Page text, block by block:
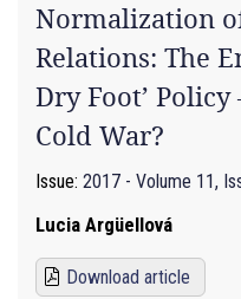
Normalization
Relations: The
Dry Foot’
Cold War?
Issue: 2017 - Volume 11,
Lucia Argüellová
Download article